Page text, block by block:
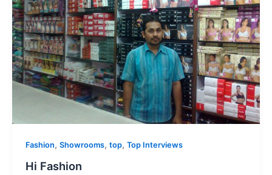
Fashion, Showrooms, top, Top Interviews
Hi Fashion